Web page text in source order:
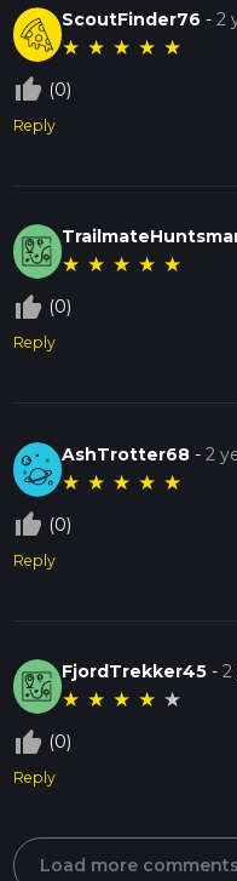
ScoutFinder76 -2
★ ★ ★ ★ ★
thumb_up_off_alt (0)
Reply
★ ★ ★ ★ ★
thumb_up_off_alt (0)
Reply
AshTrotter68 -2
★ ★ ★ ★ ★
thumb_up_off_alt (0)
Reply
FjordTrekker45 -2
★ ★ ★ ★ ★
thumb_up_off_alt (0)
Reply
Load more comments